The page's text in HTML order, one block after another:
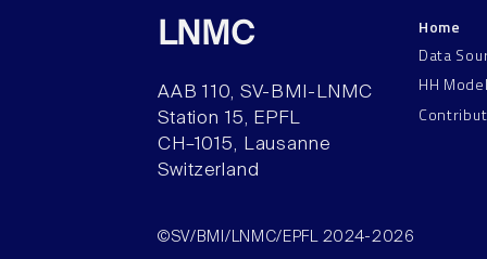
LNMC
AAB 110, SV-BMI-LNMC
Station 15, EPFL
CH–1015, Lausanne
Switzerland
Home
Data
HH
©SV/BMI/LNMC/EPFL 2024-2026